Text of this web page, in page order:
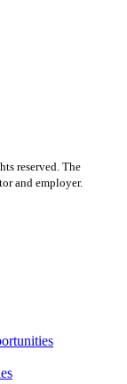
reserved. The
and employer.